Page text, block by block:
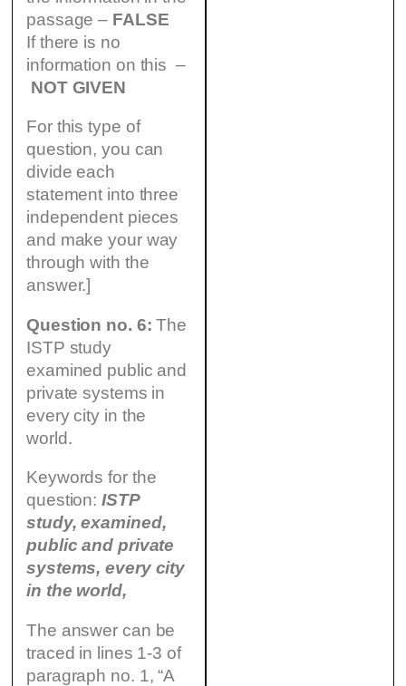
passage – FALSE
If there is no
information on this –
NOT GIVEN
For this type of
question, you can
divide each
statement into three
independent pieces
and make your way
through with the
answer.]
Question no. 6:The
ISTP study
examined public and
private systems in
every city in the
world.
Keywords for the
question:ISTP
study, examined,
public and private
systems, every city
in the world,
The answer can be
traced in lines 1-3 of
paragraph no. 1, “A